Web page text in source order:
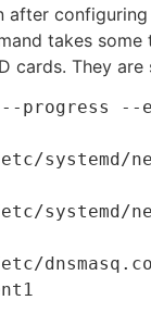
after
takes
cards. They are
progress --